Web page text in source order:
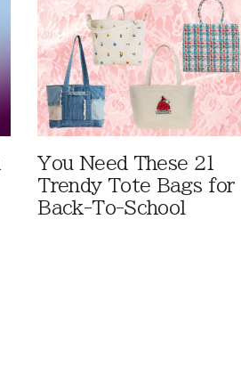
You Need These 21
Trendy Tote Bags for
Back-To-School